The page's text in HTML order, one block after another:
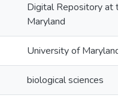
Digital Repository at
Maryland
University of Maryland
biological sciences